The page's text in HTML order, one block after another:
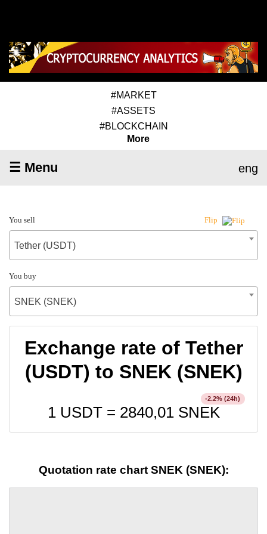
#MARKET
#ASSETS
#BLOCKCHAIN
More
☰ Menu eng
You sell Flip
Tether (USDT)
You buy
SNEK (SNEK)
Exchange rate of Tether
(USDT) to SNEK (SNEK)
1 USDT = 2840,01SNEK
-2.2% (24h)
Quotation rate chart SNEK (SNEK):